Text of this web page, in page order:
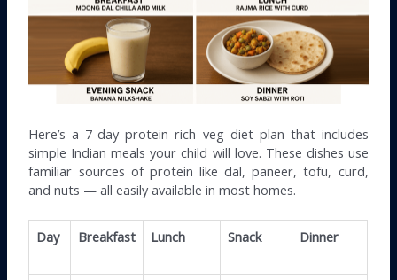
Here’s a 7-day protein rich veg diet plan that includes
simple Indian meals your child will love. These dishes use
familiar sources of protein like dal, paneer, tofu, curd,
and nuts — all easily available in most homes.
Day Breakfast Lunch Snack Dinner